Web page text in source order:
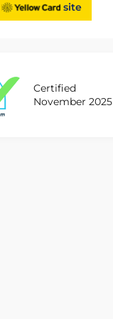
site
Certified
November 2025